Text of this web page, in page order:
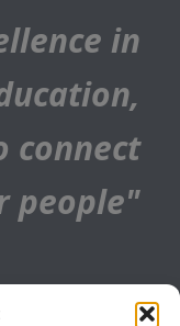
in
connect
people"